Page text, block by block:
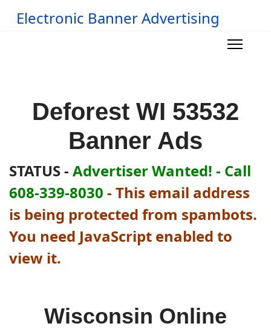
Electronic Banner Advertising
Deforest WI 53532
Banner Ads
STATUS - Advertiser Wanted! - Call
608-339-8030 - This email address
is being protected from spambots.
You need JavaScript enabled to
view it.
Wisconsin Online